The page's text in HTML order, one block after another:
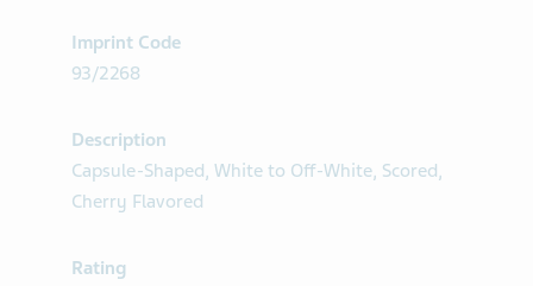
Imprint Code
93/2268
Description
Capsule-Shaped, White to Off-White, Scored,
Cherry Flavored
Rating